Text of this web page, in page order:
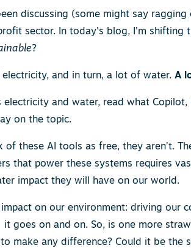
discussing (some might say ragging
sector. In today’s blog, I’m shifting
?
electricity, and in turn, a lot of water.A
and water, read what Copilot,
on the topic.
these AI tools as free, they aren’t.
that power these systems requires
impact they will have on our world.
on our environment: driving our
goes on and on. So, is one more
make any difference? Could it be the